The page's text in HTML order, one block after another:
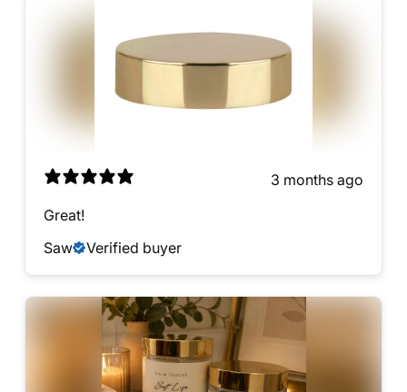
3 months ago
Great!
Saw
Verified buyer